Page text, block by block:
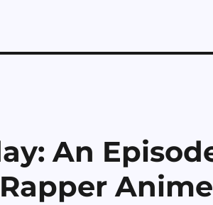
An
Anime